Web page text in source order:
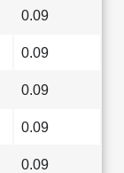
0.09
0.09
0.09
0.09
0.09